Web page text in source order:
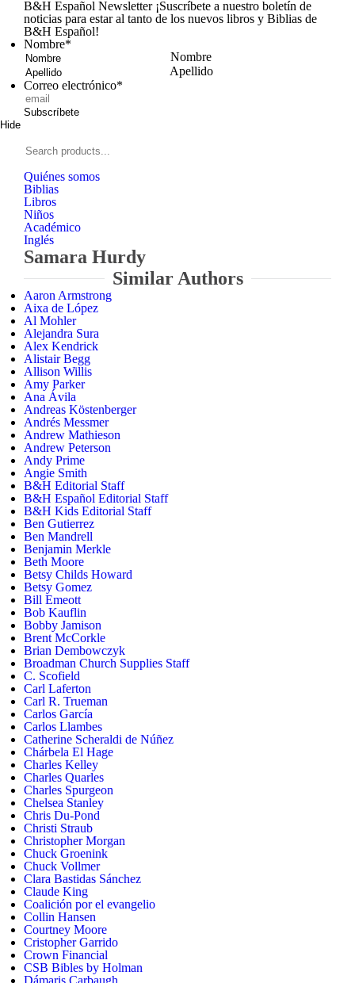
B&H Español Newsletter ¡Suscríbete a nuestro boletín de
noticias para estar al tanto de los nuevos libros y Biblias de
B&H Español!
Nombre*
Nombre
Apellido
Correo electrónico*
Subscríbete
Hide
Español
Quiénes somos
Biblias
Libros
Niños
Académico
Inglés
Samara Hurdy
Similar Authors
Aaron Armstrong
Aixa de López
Al Mohler
Alejandra Sura
Alex Kendrick
Alistair Begg
Allison Willis
Amy Parker
Ana Ávila
Andreas Köstenberger
Andrés Messmer
Andrew Mathieson
Andrew Peterson
Andy Prime
Angie Smith
B&H Editorial Staff
B&H Español Editorial Staff
B&H Kids Editorial Staff
Ben Gutierrez
Ben Mandrell
Benjamin Merkle
Beth Moore
Betsy Childs Howard
Betsy Gomez
Bill Emeott
Bob Kauflin
Bobby Jamison
Brent McCorkle
Brian Dembowczyk
Broadman Church Supplies Staff
C. Scofield
Carl Laferton
Carl R. Trueman
Carlos García
Carlos Llambes
Catherine Scheraldi de Núñez
Chárbela El Hage
Charles Kelley
Charles Quarles
Charles Spurgeon
Chelsea Stanley
Chris Du-Pond
Christi Straub
Christopher Morgan
Chuck Groenink
Chuck Vollmer
Clara Bastidas Sánchez
Claude King
Coalición por el evangelio
Collin Hansen
Courtney Moore
Cristopher Garrido
Crown Financial
CSB Bibles by Holman